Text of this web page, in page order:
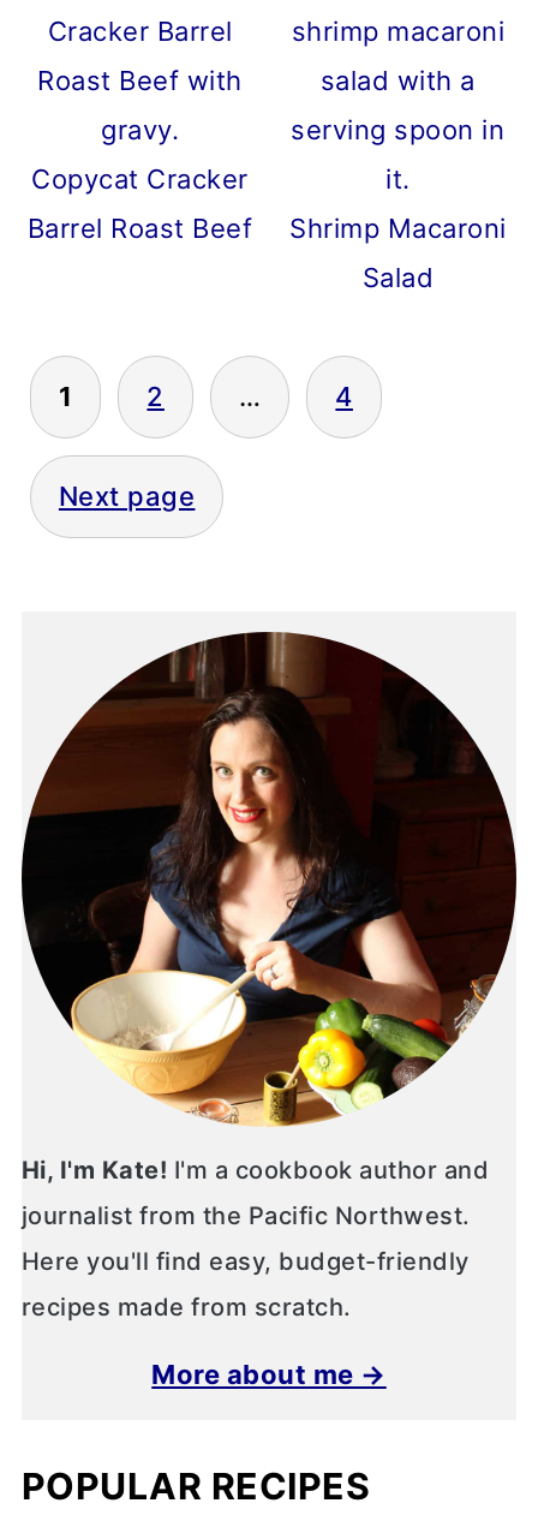
Copycat Cracker
Barrel Roast Beef
Shrimp Macaroni
Salad
POSTS
PAGINATION
1 2 … 4
Next page
Hi, I'm Kate! I'm a cookbook author and
journalist from the Pacific Northwest.
Here you'll find easy, budget-friendly
recipes made from scratch.
More about me →
POPULAR RECIPES